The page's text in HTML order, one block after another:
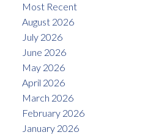
Most Recent
August 2026
July 2026
June 2026
May 2026
April 2026
March 2026
February 2026
January 2026